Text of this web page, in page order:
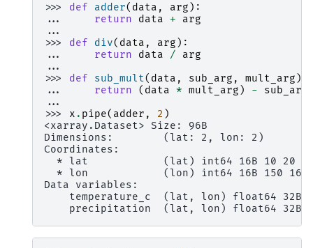
>>> def adder( data , arg ):
...
return data +
arg
...
>>> def div( data , arg ):
...
return data /
arg
...
>>> def sub_mult( data , sub_arg , mult_arg ):
...
return ( data * mult_arg ) -
sub_arg
...
>>> x . pipe( adder , 2 )
<xarray.Dataset> Size: 96B
Dimensions:        (lat: 2, lon: 2)
Coordinates:
  * lat            (lat) int64 16B 10 20
  * lon            (lon) int64 16B 150 160
Data variables:
temperature_c  (lat, lon) float64 32B
precipitation  (lat, lon) float64 32B